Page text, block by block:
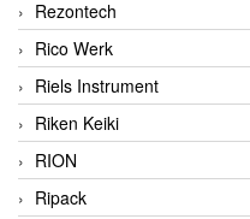
Rezontech
Rico Werk
Riels Instrument
Riken Keiki
RION
Ripack